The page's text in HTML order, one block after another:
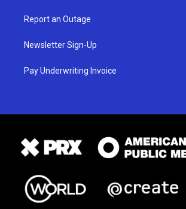
Report an Outage
Newsletter Sign-Up
Pay Underwriting Invoice